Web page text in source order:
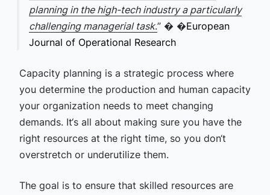
planning in the high-tech industry a particularly
challenging managerial task.” � �European
Journal of Operational Research
Capacity planning is a strategic process where
you determine the production and human capacity
your organization needs to meet changing
demands. It‘s all about making sure you have the
right resources at the right time, so you don‘t
overstretch or underutilize them.
The goal is to ensure that skilled resources are